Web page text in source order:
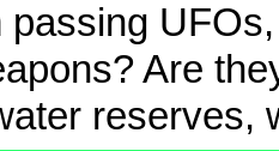
passing
Are
reserves,